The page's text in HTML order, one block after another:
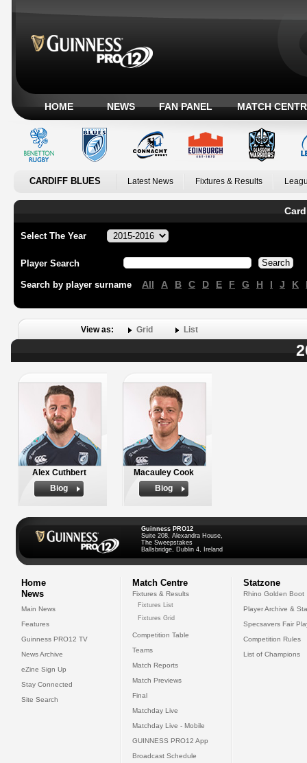
HOME NEWS FAN PANEL MATCH
CARDIFF BLUES Latest News Fixtures & Results
Select The Year
Player Search
Search by player surname All A B C D E F G H I J K
View as: Grid List
Alex Cuthbert
Biog
Macauley Cook
Biog
Guinness PRO12
Suite 208, Alexandra House,
The Sweepstakes
Ballsbridge, Dublin 4, Ireland
Home
News
Main News
Features
Guinness PRO12 TV
News Archive
eZine Sign Up
Stay Connected
Site Search
Match Centre
Fixtures & Results
Fixtures List
Fixtures Grid
Competition Table
Teams
Match Reports
Match Previews
Final
Matchday Live
Matchday Live - Mobile
GUINNESS PRO12 App
Broadcast Schedule
Statzone
Rhino Golden Boot
Player Archive &
Specsavers Fair
Competition Rules
List of Champions